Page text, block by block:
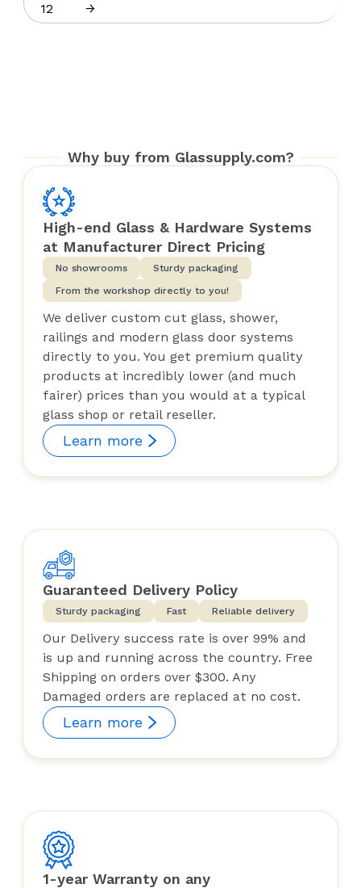
12
→
Why buy from Glassupply.com?
High-end Glass & Hardware Systems
at Manufacturer Direct Pricing
No showrooms
Sturdy packaging
From the workshop directly to you!
We deliver custom cut glass, shower,
railings and modern glass door systems
directly to you. You get premium quality
products at incredibly lower (and much
fairer) prices than you would at a typical
glass shop or retail reseller.
Learn more
Guaranteed Delivery Policy
Sturdy packaging Fast Reliable delivery
Our Delivery success rate is over 99% and
is up and running across the country. Free
Shipping on orders over $300. Any
Damaged orders are replaced at no cost.
Learn more
1-year Warranty on any